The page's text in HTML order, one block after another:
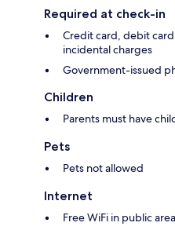
Required at check-in
Credit card, debit
incidental charges
Government-issued
Children
Parents must have
Pets
Pets not allowed
Internet
Free WiFi in public